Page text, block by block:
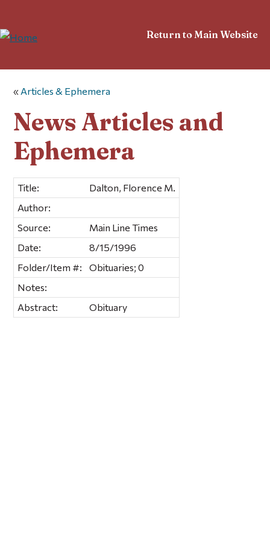
Return to Main Website
« Articles & Ephemera
News Articles and
Ephemera
Title:
Dalton, Florence M.
Author:
Source:
Main Line Times
Date:
8/15/1996
Folder/Item #:
Obituaries; 0
Notes:
Abstract:
Obituary